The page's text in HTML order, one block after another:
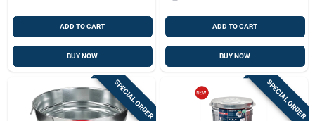
ADD TO CART
BUY NOW
ADD TO CART
BUY NOW
SPECIAL ORDER SPECIAL ORDER